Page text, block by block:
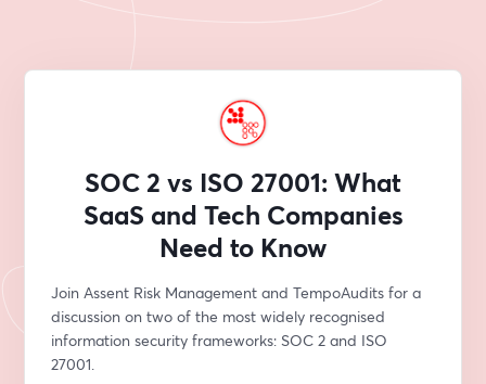
SOC 2 vs ISO 27001: What
SaaS and Tech Companies
Need to Know
Join Assent Risk Management and TempoAudits for a
discussion on two of the most widely recognised
information security frameworks: SOC 2 and ISO
27001.